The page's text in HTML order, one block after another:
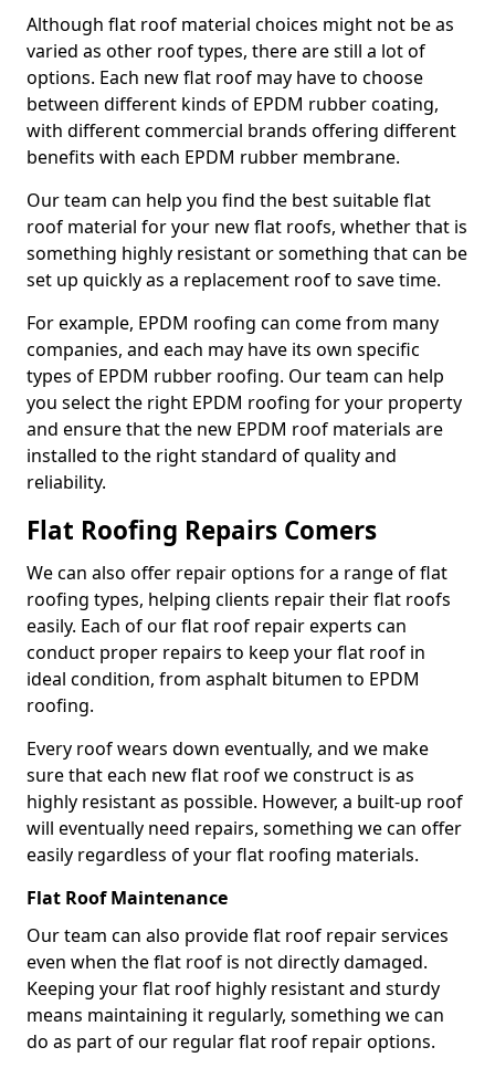
Although flat roof material choices might not be as
varied as other roof types, there are still a lot of
options. Each new flat roof may have to choose
between different kinds of EPDM rubber coating,
with different commercial brands offering different
benefits with each EPDM rubber membrane.
Our team can help you find the best suitable flat
roof material for your new flat roofs, whether that is
something highly resistant or something that can be
set up quickly as a replacement roof to save time.
For example, EPDM roofing can come from many
companies, and each may have its own specific
types of EPDM rubber roofing. Our team can help
you select the right EPDM roofing for your property
and ensure that the new EPDM roof materials are
installed to the right standard of quality and
reliability.
Flat Roofing Repairs Comers
We can also offer repair options for a range of flat
roofing types, helping clients repair their flat roofs
easily. Each of our flat roof repair experts can
conduct proper repairs to keep your flat roof in
ideal condition, from asphalt bitumen to EPDM
roofing.
Every roof wears down eventually, and we make
sure that each new flat roof we construct is as
highly resistant as possible. However, a built-up roof
will eventually need repairs, something we can offer
easily regardless of your flat roofing materials.
Flat Roof Maintenance
Our team can also provide flat roof repair services
even when the flat roof is not directly damaged.
Keeping your flat roof highly resistant and sturdy
means maintaining it regularly, something we can
do as part of our regular flat roof repair options.